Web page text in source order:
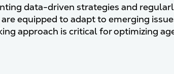
data-driven strategies and
equipped to adapt to emerging
approach is critical for optimizing